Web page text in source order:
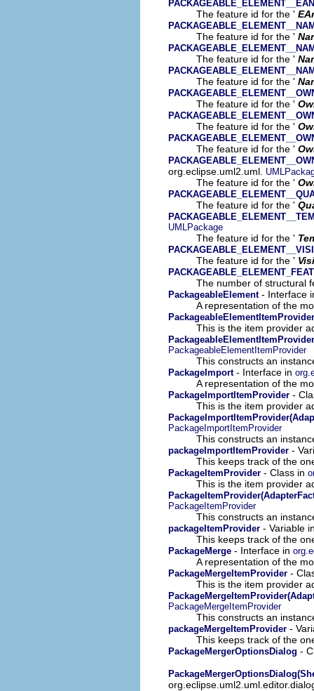
The feature id for the '
The feature id for the '
The feature id for the '
The feature id for the '
The feature id for the '
The feature id for the '
The feature id for the '
org.eclipse.uml2.uml.
The feature id for the '
The feature id for the '
UMLPackage
The feature id for the '
The feature id for the '
The number of structural
PackageableElement- Interface
A representation of the
PackageableElementItemProvider
This is the item provider
PackageableElementItemProvider
This constructs an
PackageImport- Interface in
A representation of the
PackageImportItemProvider -
This is the item provider
PackageImportItemProvider
This constructs an
packageImportItemProvider -
This keeps track of the
PackageItemProvider - Class in
This is the item provider
PackageItemProvider
This constructs an
packageItemProvider - Variable
This keeps track of the
PackageMerge - Interface in
A representation of the
PackageMergeItemProvider -
This is the item provider
PackageMergeItemProvider
This constructs an
packageMergeItemProvider -
This keeps track of the
PackageMergerOptionsDialog -